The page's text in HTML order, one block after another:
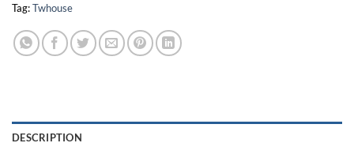
Tag:Twhouse
DESCRIPTION